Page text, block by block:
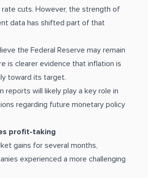
cuts. However, the strength of
data has shifted part of that
the Federal Reserve may remain
is clearer evidence that inflation is
toward its target.
reports will likely play a key role in
regarding future monetary policy
profit-taking
gains for several months,
experienced a more challenging